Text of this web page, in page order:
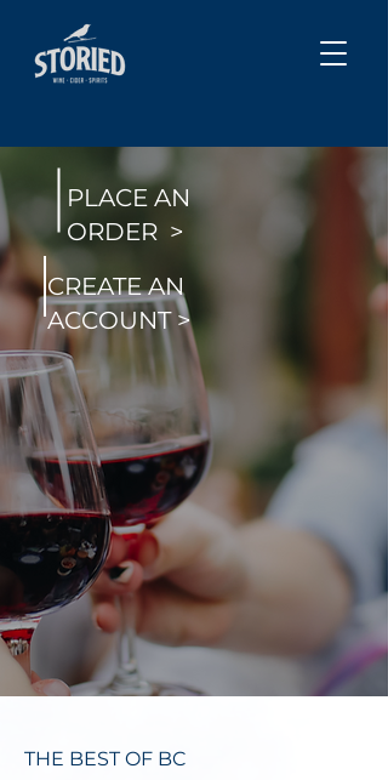
PLACE AN
ORDER >
CREATE AN
ACCOUNT >
THE BEST OF BC